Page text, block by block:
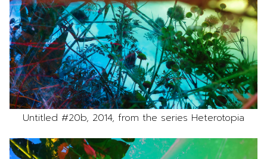
Untitled #20b, 2014, from the series Heterotopia